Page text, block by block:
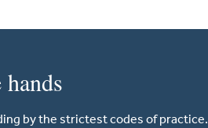
hands
by the strictest codes of practice.